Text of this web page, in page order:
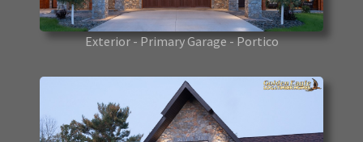
Exterior - Primary Garage - Portico